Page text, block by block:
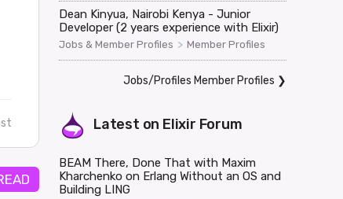
Dean Kinyua, Nairobi Kenya - Junior
Developer (2 years experience with Elixir)
Jobs & Member Profiles > Member Profiles
Jobs/Profiles Member Profiles ❯
Latest on Elixir Forum
BEAM There, Done That with Maxim
Kharchenko on Erlang Without an OS and
Building LING